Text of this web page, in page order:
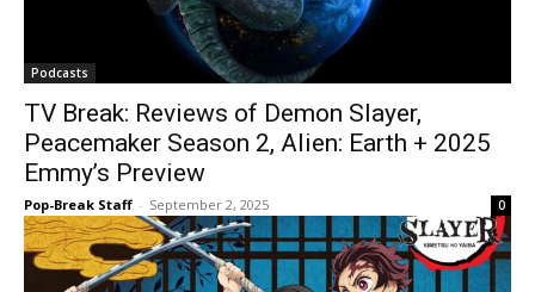
Podcasts
TV Break: Reviews of Demon Slayer,
Peacemaker Season 2, Alien: Earth + 2025
Emmy’s Preview
Pop-Break Staff - September 2, 2025 0